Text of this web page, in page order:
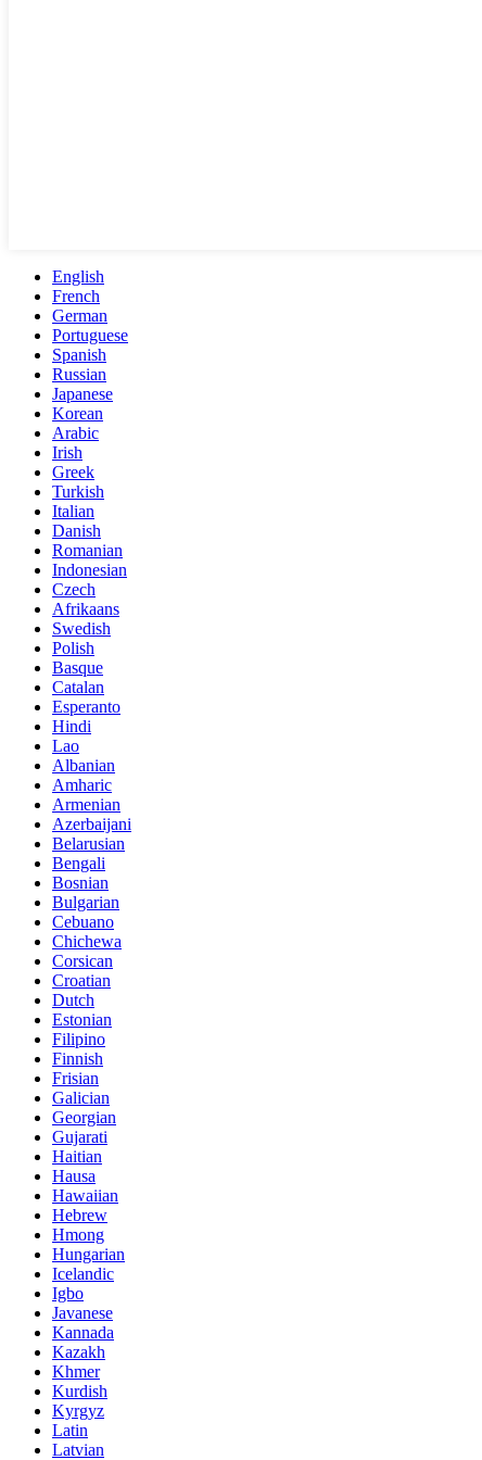
English
French
German
Portuguese
Spanish
Russian
Japanese
Korean
Arabic
Irish
Greek
Turkish
Italian
Danish
Romanian
Indonesian
Czech
Afrikaans
Swedish
Polish
Basque
Catalan
Esperanto
Hindi
Lao
Albanian
Amharic
Armenian
Azerbaijani
Belarusian
Bengali
Bosnian
Bulgarian
Cebuano
Chichewa
Corsican
Croatian
Dutch
Estonian
Filipino
Finnish
Frisian
Galician
Georgian
Gujarati
Haitian
Hausa
Hawaiian
Hebrew
Hmong
Hungarian
Icelandic
Igbo
Javanese
Kannada
Kazakh
Khmer
Kurdish
Kyrgyz
Latin
Latvian